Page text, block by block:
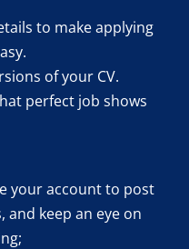
to make applying
of your CV.
perfect job shows
your account to post
and keep an eye on